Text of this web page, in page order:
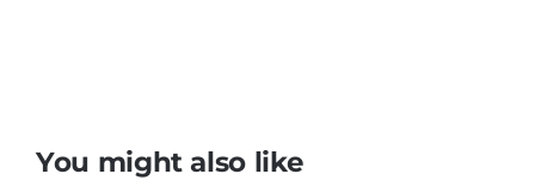
You might also like